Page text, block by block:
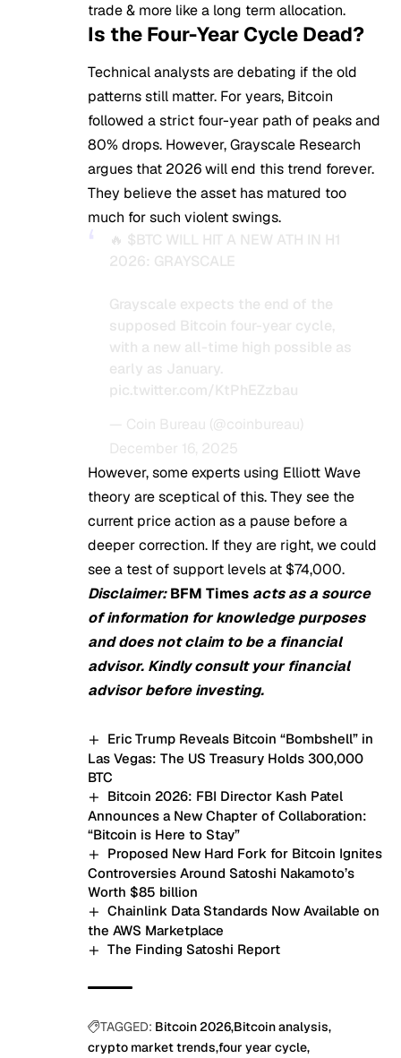
trade & more like a long term allocation.
Is the Four-Year Cycle Dead?
Technical analysts are debating if the old
patterns still matter. For years, Bitcoin
followed a strict four-year path of peaks and
80% drops. However, Grayscale Research
argues that 2026 will end this trend forever.
They believe the asset has matured too
much for such violent swings.
🔥 $BTC WILL HIT A NEW ATH IN H1
2026: GRAYSCALE
Grayscale expects the end of the
supposed Bitcoin four-year cycle,
with a new all-time high possible as
early as January.
pic.twitter.com/KtPhEZzbau
— Coin Bureau (@coinbureau)
December 16, 2025
However, some experts using Elliott Wave
theory are sceptical of this. They see the
current price action as a pause before a
deeper correction. If they are right, we could
see a test of support levels at $74,000.
Disclaimer:BFM Times acts as a source
of information for knowledge purposes
and does not claim to be a financial
advisor. Kindly consult your financial
advisor before investing.
Eric Trump Reveals Bitcoin “Bombshell” in
Las Vegas: The US Treasury Holds 300,000
BTC
Bitcoin 2026: FBI Director Kash Patel
Announces a New Chapter of Collaboration:
“Bitcoin is Here to Stay”
Proposed New Hard Fork for Bitcoin Ignites
Controversies Around Satoshi Nakamoto’s
Worth $85 billion
Chainlink Data Standards Now Available on
the AWS Marketplace
The Finding Satoshi Report
TAGGED: Bitcoin 2026 Bitcoin analysis
crypto market trends four year cycle